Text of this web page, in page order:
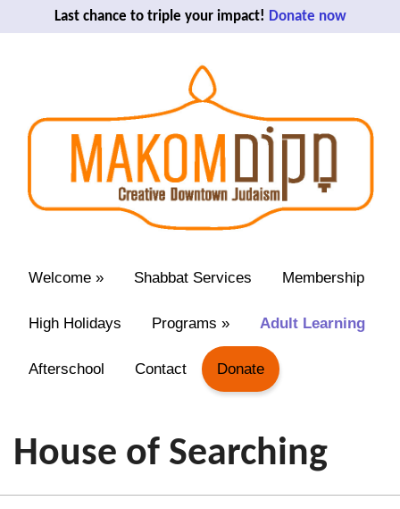
Last chance to triple your impact! Donate now
Welcome » Shabbat Services Membership
High Holidays Programs » Adult Learning
Afterschool Contact Donate
House of Searching